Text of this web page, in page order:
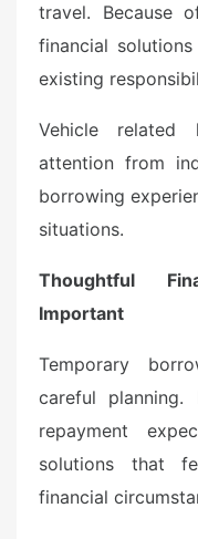
travel. Because
financial
existing
Vehicle related
attention from
borrowing
situations.
Thoughtful
Important
Temporary
careful planning.
repayment
solutions that
financial